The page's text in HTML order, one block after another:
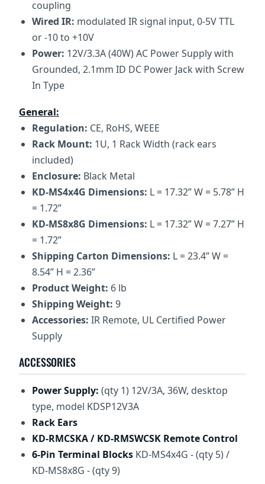
coupling
Wired IR: modulated IR signal input, 0-5V TTL
or -10 to +10V
Power: 12V/3.3A (40W) AC Power Supply with
Grounded, 2.1mm ID DC Power Jack with Screw
In Type
General:
Regulation: CE, RoHS, WEEE
Rack Mount: 1U, 1 Rack Width (rack ears
included)
Enclosure: Black Metal
KD-MS4x4G Dimensions: L = 17.32” W = 5.78” H
= 1.72”
KD-MS8x8G Dimensions: L = 17.32” W = 7.27” H
= 1.72”
Shipping Carton Dimensions: L = 23.4” W =
8.54” H = 2.36”
Product Weight: 6 lb
Shipping Weight: 9
Accessories: IR Remote, UL Certified Power
Supply
ACCESSORIES
Power Supply: (qty 1) 12V/3A, 36W, desktop
type, model KDSP12V3A
Rack Ears
KD-RMCSKA/ KD-RMSWCSK Remote Control
6-Pin Terminal Blocks KD-MS4x4G - (qty 5) /
KD-MS8x8G - (qty 9)